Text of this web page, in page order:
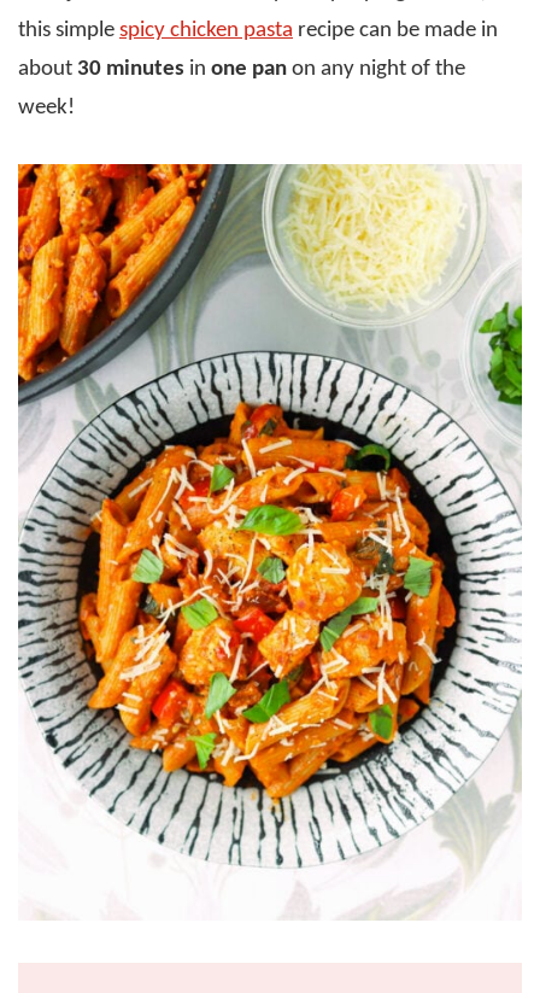
this simple spicy chicken pasta recipe can be made in
about 30 minutes in one pan on any night of the
week!